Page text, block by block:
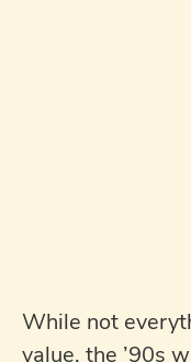
While not
value, the ’90s